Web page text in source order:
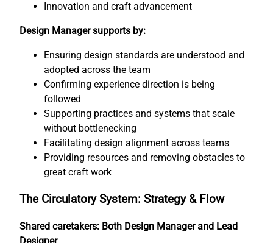
Innovation and craft advancement
Design Manager supports by:
Ensuring design standards are understood and
adopted across the team
Confirming experience direction is being
followed
Supporting practices and systems that scale
without bottlenecking
Facilitating design alignment across teams
Providing resources and removing obstacles to
great craft work
The Circulatory System: Strategy & Flow
Shared caretakers: Both Design Manager and Lead